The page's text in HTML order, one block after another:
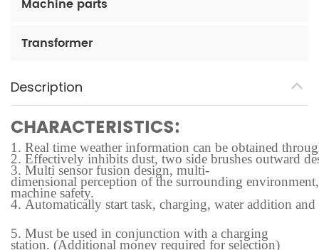
Machine parts
Transformer
Description
CHARACTERISTICS:
1. Real time weather information can be obtained
2. Effectively inhibits dust, two side brushes outward
3. Multi sensor fusion design, multi-
dimensional perception of the surrounding
machine safety.
4. Automatically start task, charging, water addition
5. Must be used in conjunction with a charging
station. (Additional money required for selection)